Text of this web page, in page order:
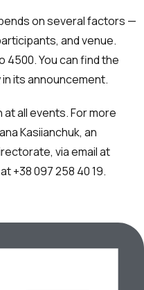
on several factors —
and venue.
4500. You can find the
its announcement.
all events. For more
Kasiianchuk, an
via email at
‪+38 097 258 40 19‬.